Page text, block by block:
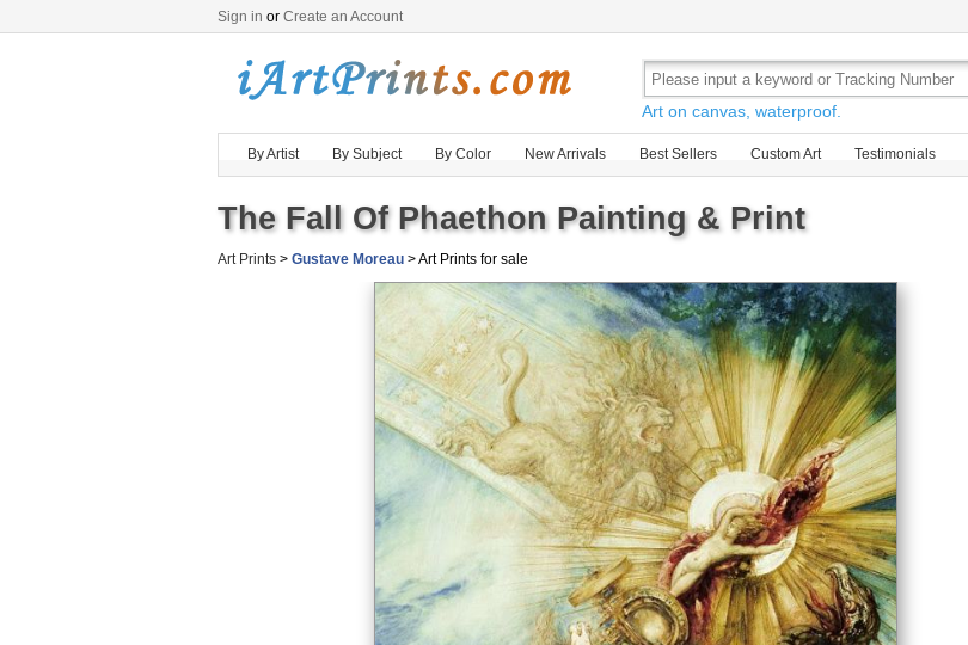
Sign in or Create an Account
Art on canvas, waterproof.
By Artist By Subject By Color New Arrivals Best Sellers Custom Art Testimonials
The Fall Of Phaethon Painting & Print
Art Prints > Gustave Moreau > Art Prints for sale